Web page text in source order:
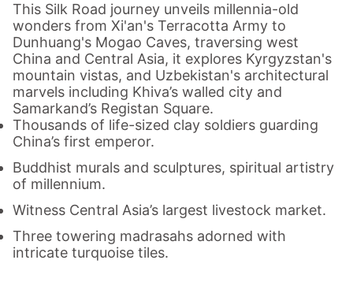
This Silk Road journey unveils millennia-old
wonders from Xi'an's Terracotta Army to
Dunhuang's Mogao Caves, traversing west
China and Central Asia, it explores Kyrgyzstan's
mountain vistas, and Uzbekistan's architectural
marvels including Khiva’s walled city and
Samarkand’s Registan Square.
Thousands of life-sized clay soldiers guarding
China’s first emperor.
Buddhist murals and sculptures, spiritual artistry
of millennium.
Witness Central Asia’s largest livestock market.
Three towering madrasahs adorned with
intricate turquoise tiles.